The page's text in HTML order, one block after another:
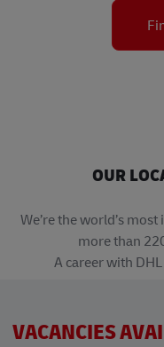
OUR
We’re the world’s
more than
A career with
VACANCIES